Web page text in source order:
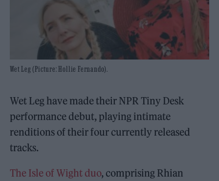
Wet Leg (Picture: Hollie Fernando).
Wet Leg have made their NPR Tiny Desk
performance debut, playing intimate
renditions of their four currently released
tracks.
The Isle of Wight duo, comprising Rhian